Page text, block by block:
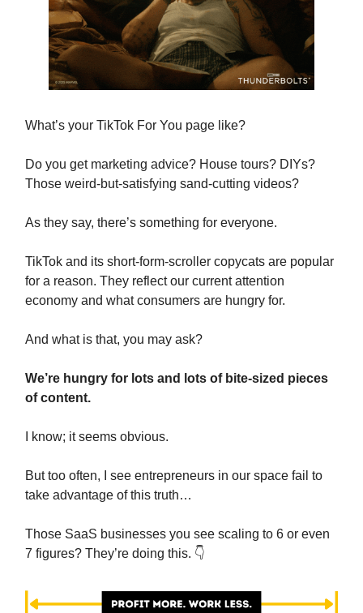
What’s your TikTok For You page like?
Do you get marketing advice? House tours? DIYs?
Those weird-but-satisfying sand-cutting videos?
As they say, there’s something for everyone.
TikTok and its short-form-scroller copycats are popular
for a reason. They reflect our current attention
economy and what consumers are hungry for.
And what is that, you may ask?
We’re hungry for lots and lots of bite-sized pieces
of content.
I know; it seems obvious.
But too often, I see entrepreneurs in our space fail to
take advantage of this truth…
Those SaaS businesses you see scaling to 6 or even
7 figures? They’re doing this. 👇️